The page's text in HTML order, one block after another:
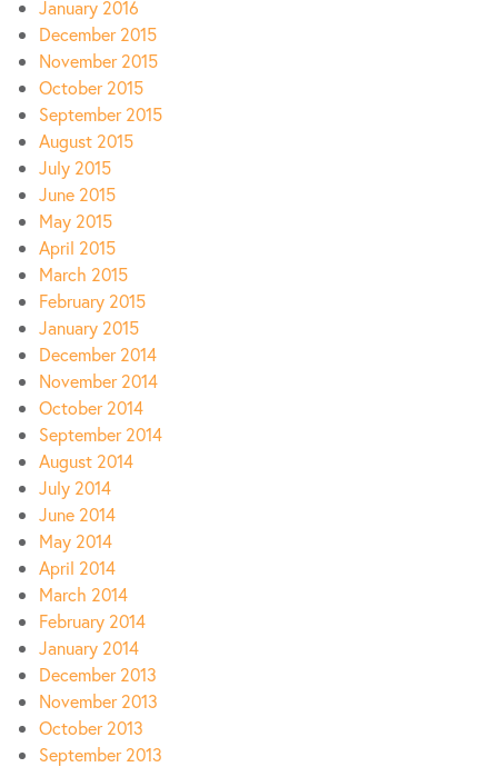
January 2016
December 2015
November 2015
October 2015
September 2015
August 2015
July 2015
June 2015
May 2015
April 2015
March 2015
February 2015
January 2015
December 2014
November 2014
October 2014
September 2014
August 2014
July 2014
June 2014
May 2014
April 2014
March 2014
February 2014
January 2014
December 2013
November 2013
October 2013
September 2013